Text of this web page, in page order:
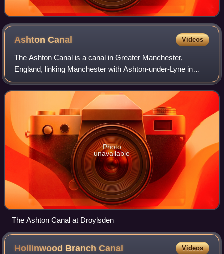
AshtonCanal Videos
The Ashton Canal is a canal in Greater Manchester,
England, linking Manchester with Ashton-under-Lyne in
Tameside.
Photo
unavailable
The Ashton Canal at Droylsden
Hollinwood BranchCanal Videos